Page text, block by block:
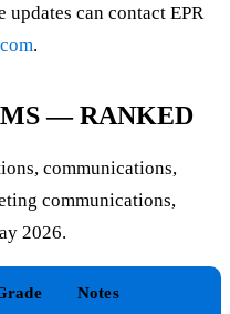
can contact EPR
.
— RANKED
communications,
communications,
2026.
Notes